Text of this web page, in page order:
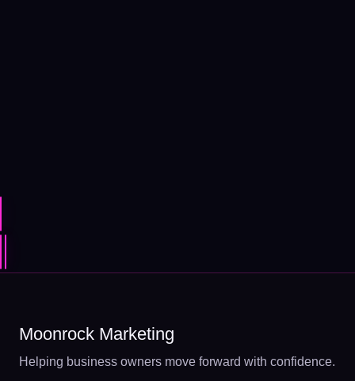
Moonrock Marketing
Helping business owners move forward with confidence.